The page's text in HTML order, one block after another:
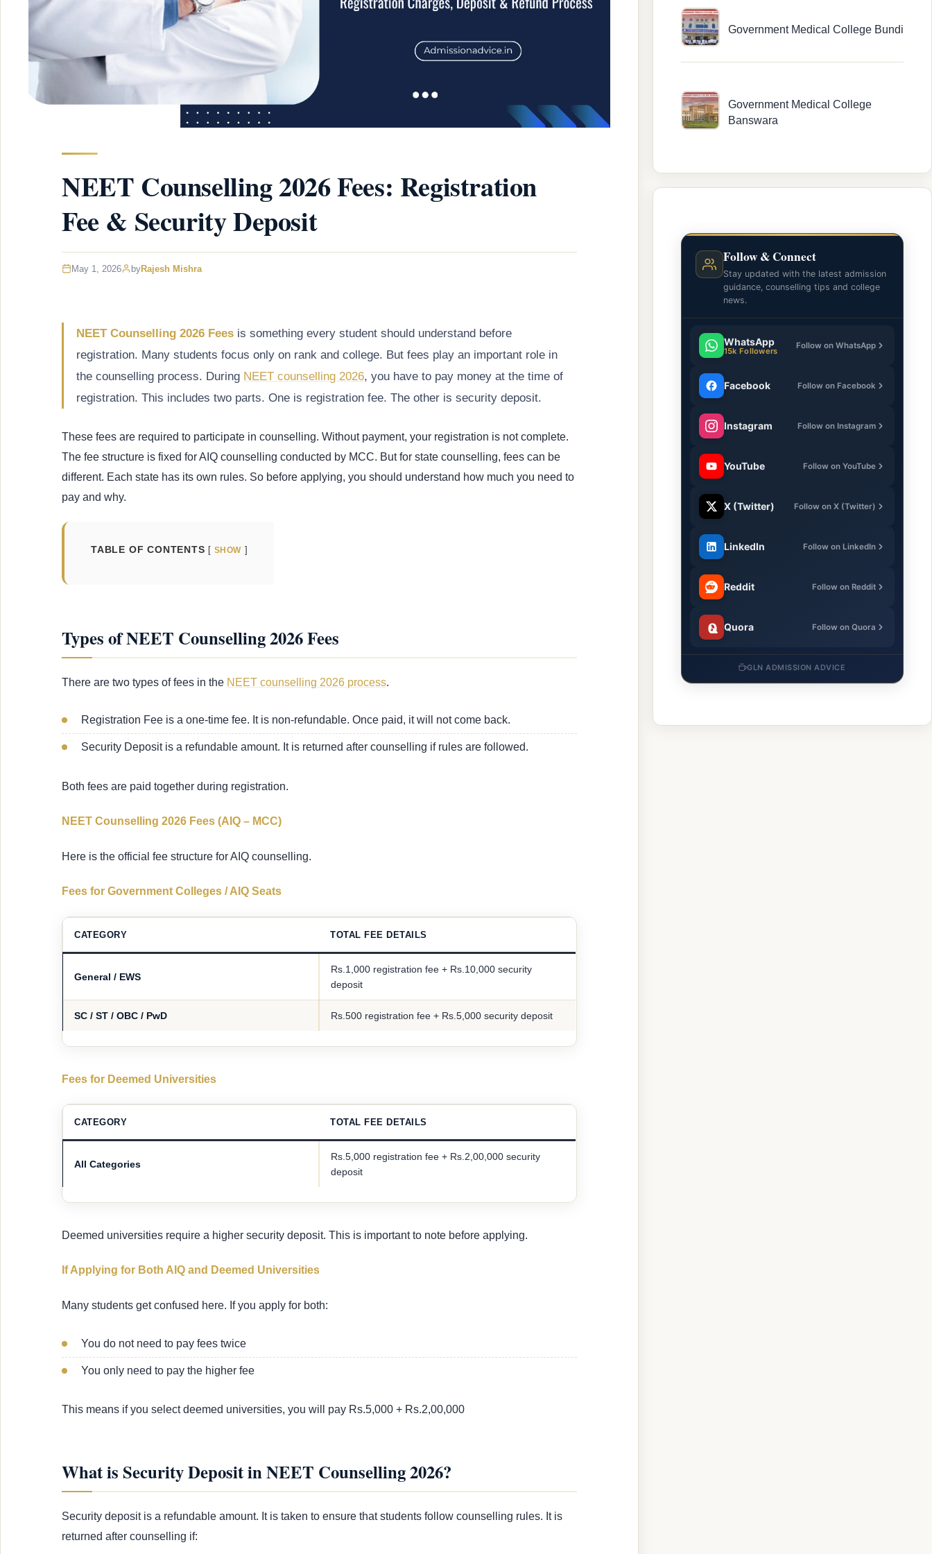
NEET Counselling 2026 Fees: Registration
Fee & Security Deposit
May 1, 2026 byRajesh Mishra
NEET Counselling 2026 Fees is something every student should understand before
registration. Many students focus only on rank and college. But fees play an important role in
the counselling process. During NEET counselling 2026, you have to pay money at the time of
registration. This includes two parts. One is registration fee. The other is security deposit.
These fees are required to participate in counselling. Without payment, your registration is not complete.
The fee structure is fixed for AIQ counselling conducted by MCC. But for state counselling, fees can be
different. Each state has its own rules. So before applying, you should understand how much you need to
pay and why.
TABLE OF CONTENTS SHOW
Types of NEET Counselling 2026 Fees
There are two types of fees in the NEET counselling 2026 process.
Registration Fee is a one-time fee. It is non-refundable. Once paid, it will not come back.
Security Deposit is a refundable amount. It is returned after counselling if rules are followed.
Both fees are paid together during registration.
NEET Counselling 2026 Fees (AIQ – MCC)
Here is the official fee structure for AIQ counselling.
Fees for Government Colleges / AIQ Seats
CATEGORY TOTAL FEE DETAILS
General / EWS
Rs.1,000 registration fee + Rs.10,000 security
deposit
SC / ST / OBC / PwD Rs.500 registration fee + Rs.5,000 security deposit
Fees for Deemed Universities
CATEGORY TOTAL FEE DETAILS
All Categories
Rs.5,000 registration fee + Rs.2,00,000 security
deposit
Deemed universities require a higher security deposit. This is important to note before applying.
If Applying for Both AIQ and Deemed Universities
Many students get confused here. If you apply for both:
You do not need to pay fees twice
You only need to pay the higher fee
This means if you select deemed universities, you will pay Rs.5,000 + Rs.2,00,000
What is Security Deposit in NEET Counselling 2026?
Security deposit is a refundable amount. It is taken to ensure that students follow counselling rules. It is
returned after counselling if:
Government Medical College Bundi
Government Medical College
Banswara
Follow & Connect
Stay updated with the latest admission
guidance, counselling tips and college
news.
WhatsApp
15k Followers
Follow on WhatsApp
Facebook Follow on Facebook
Instagram Follow on Instagram
YouTube Follow on YouTube
X (Twitter) Follow on X (Twitter)
LinkedIn Follow on LinkedIn
Reddit Follow on Reddit
Quora Follow on Quora
GLN ADMISSION ADVICE